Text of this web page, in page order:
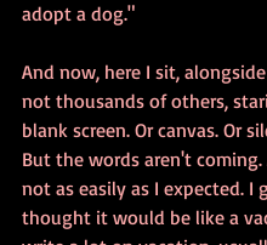
adopt a dog."
And now, here I sit,
not thousands of others,
blank screen. Or canvas. Or
But the words aren't coming.
not as easily as I expected. I
thought it would be like a